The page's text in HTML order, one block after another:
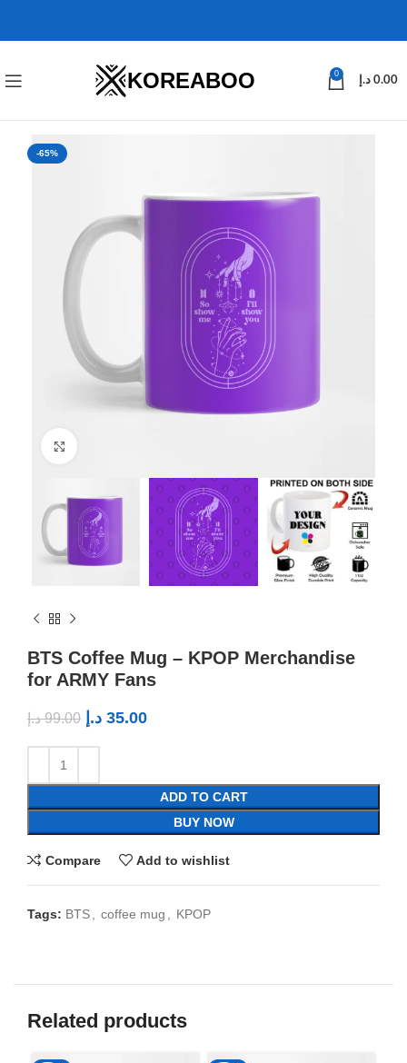
KOREABOO 0
0.00 د.إ
-65%
BTS Coffee Mug – KPOP Merchandise
for ARMY Fans
99.00 د.إ 35.00 د.إ
ADD TO CART
BUY NOW
Compare Add to wishlist
Tags: BTS, coffee mug , KPOP
Related products